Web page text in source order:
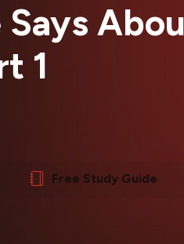
1
Free Study Guide